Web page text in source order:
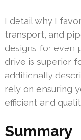
I detail why I
transport, and
designs for even
drive is superior
additionally
rely on ensuring
efficient and
Summary